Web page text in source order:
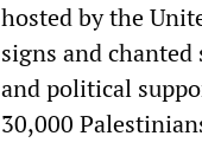
hosted by the
signs and
and political
30,000